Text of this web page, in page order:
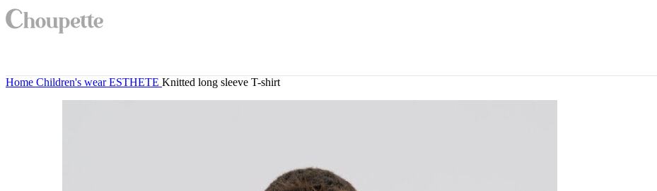
Home Children's wearESTHETE Knitted long sleeve T-shirt